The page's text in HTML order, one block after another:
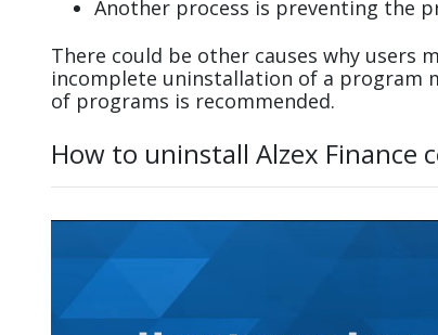
Another process is preventing the
There could be other causes why users
incomplete uninstallation of a program
of programs is recommended.
How to uninstall Alzex Finance